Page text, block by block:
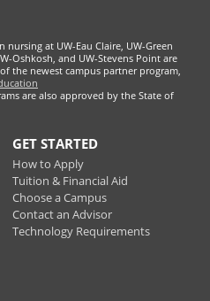
nursing at UW-Eau Claire, UW-Green
Oshkosh, and UW-Stevens Point are
the newest campus partner program,
are also approved by the State of
GET STARTED
How to Apply
Tuition & Financial Aid
Choose a Campus
Contact an Advisor
Technology Requirements